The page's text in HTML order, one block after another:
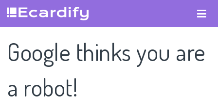
Google thinks you are
a robot!